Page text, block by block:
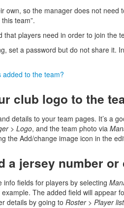
own, so the manager does not
team”.
that players need in order to join the
set a password but do not share it.
added to the team?
club logo to the
details to your team pages. It’s a
> Logo, and the team photo via
the Add/change image icon in the
a jersey number
fields for players by selecting
The added field will
details by going to Roster> Player list